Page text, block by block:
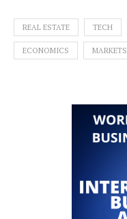
REAL ESTATE TECH
ECONOMICS MARKETS